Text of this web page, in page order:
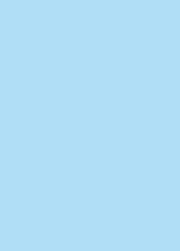
a list of what the
not contain an
often such
The European
report in December
timely detection,
and
improved its detection
of EU law but it